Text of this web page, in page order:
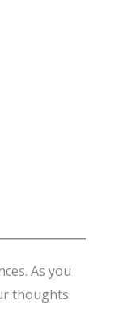
As you
thoughts